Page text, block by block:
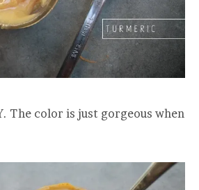
The color is just gorgeous when